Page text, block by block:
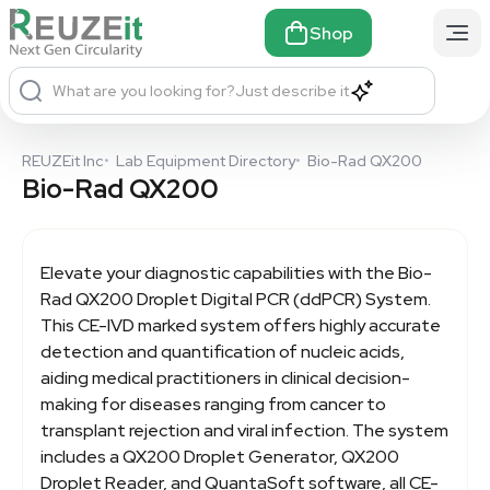
Shop
What are you looking for?Just describe it
REUZEit Inc• Lab Equipment Directory• Bio-Rad QX200
Bio-Rad QX200
Elevate your diagnostic capabilities with theBio-
Rad QX200Droplet Digital PCR (ddPCR) System.
This CE-IVD marked system offers highly accurate
detection and quantification of nucleic acids,
aiding medical practitioners in clinical decision-
making for diseases ranging from cancer to
transplant rejection and viral infection. The system
includes a QX200 Droplet Generator, QX200
Droplet Reader, and QuantaSoft software, all CE-